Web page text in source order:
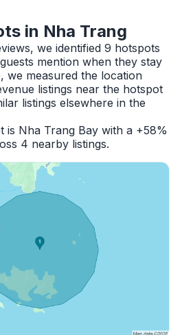
in Nha Trang
we identified 9 hotspots
mention when they stay
we measured the location
listings near the hotspot
listings elsewhere in the
is Nha Trang Bay with a +58%
4 nearby listings.